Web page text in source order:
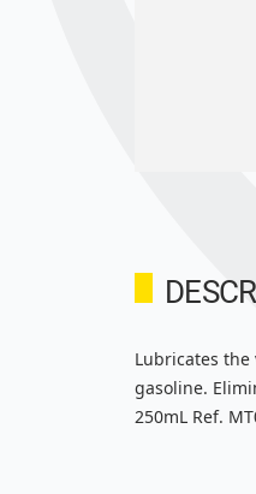
Lubricates
gasoline.
250mL Ref.